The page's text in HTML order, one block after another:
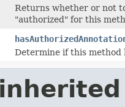
Returns whether or not
"authorized" for this
Determine if this method